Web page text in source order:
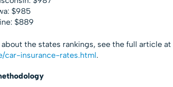
$985
$889
about the states rankings, see the full article at
car-insurance-rates.html.